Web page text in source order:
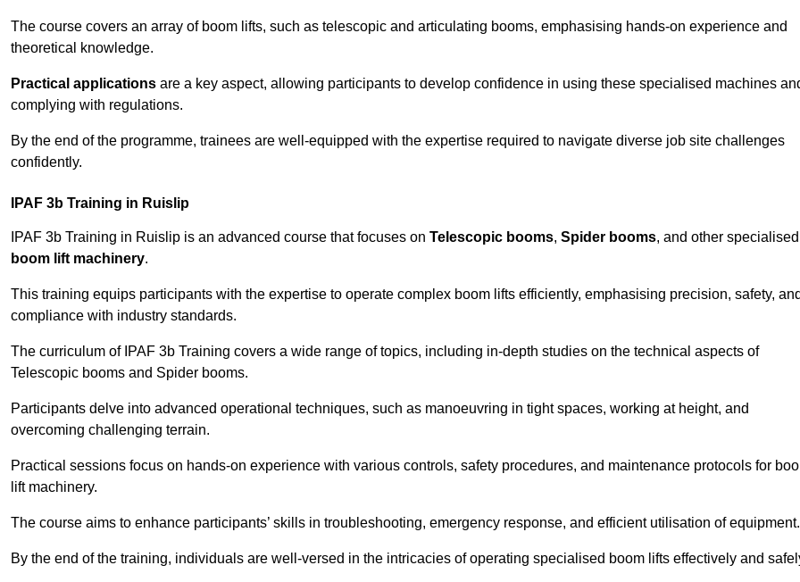
The course covers an array of boom lifts, such as telescopic and articulating booms, emphasising hands-on experience and
theoretical knowledge.
Practical applications are a key aspect, allowing participants to develop confidence in using these specialised machines
complying with regulations.
By the end of the programme, trainees are well-equipped with the expertise required to navigate diverse job site challenges
confidently.
IPAF 3b Training in Ruislip
IPAF 3b Training in Ruislip is an advanced course that focuses on Telescopic booms, Spider booms, and other specialised
boom lift machinery.
This training equips participants with the expertise to operate complex boom lifts efficiently, emphasising precision, safety,
compliance with industry standards.
The curriculum of IPAF 3b Training covers a wide range of topics, including in-depth studies on the technical aspects of
Telescopic booms and Spider booms.
Participants delve into advanced operational techniques, such as manoeuvring in tight spaces, working at height, and
overcoming challenging terrain.
Practical sessions focus on hands-on experience with various controls, safety procedures, and maintenance protocols for
lift machinery.
The course aims to enhance participants’ skills in troubleshooting, emergency response, and efficient utilisation of equipment.
By the end of the training, individuals are well-versed in the intricacies of operating specialised boom lifts effectively and